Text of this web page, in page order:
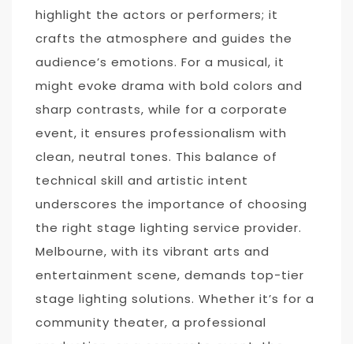
highlight the actors or performers; it
crafts the atmosphere and guides the
audience’s emotions. For a musical, it
might evoke drama with bold colors and
sharp contrasts, while for a corporate
event, it ensures professionalism with
clean, neutral tones. This balance of
technical skill and artistic intent
underscores the importance of choosing
the right stage lighting service provider.
Melbourne, with its vibrant arts and
entertainment scene, demands top-tier
stage lighting solutions. Whether it’s for a
community theater, a professional